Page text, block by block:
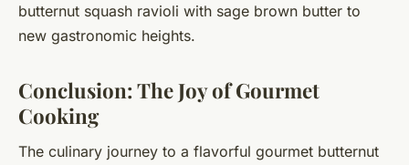
butternut squash ravioli with sage brown butter to
new gastronomic heights.
Conclusion: The Joy of Gourmet
Cooking
The culinary journey to a flavorful gourmet butternut